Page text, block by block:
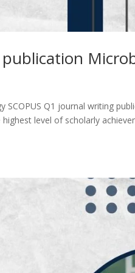
SCOPUS Q1 journal writing
level of scholarly